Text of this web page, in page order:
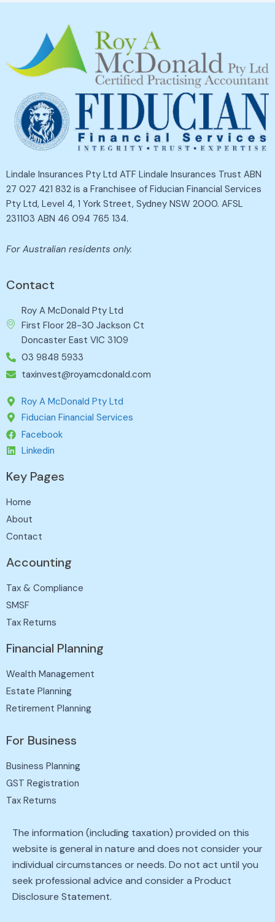
Lindale Insurances Pty Ltd ATF Lindale Insurances Trust ABN
27 027 421 832 is a Franchisee of Fiducian Financial Services
Pty Ltd, Level 4, 1 York Street, Sydney NSW 2000. AFSL
231103 ABN 46 094 765 134.
For Australian residents only.
Contact
Roy A McDonald Pty Ltd
First Floor 28-30 Jackson Ct
Doncaster East VIC 3109
03 9848 5933
taxinvest@royamcdonald.com
Roy A McDonald Pty Ltd
Fiducian Financial Services
Facebook
Linkedin
Key Pages
Home
About
Contact
Accounting
Tax & Compliance
SMSF
Tax Returns
Financial Planning
Wealth Management
Estate Planning
Retirement Planning
For Business
Business Planning
GST Registration
Tax Returns
The information (including taxation) provided on this
website is general in nature and does not consider your
individual circumstances or needs. Do not act until you
seek professional advice and consider a Product
Disclosure Statement.